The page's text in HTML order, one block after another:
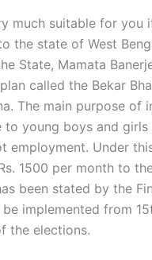
much suitable for you
the state of West
State, Mamata
called the Bekar
The main purpose of
young boys and
employment. Under
1500 per month to
been stated by the
implemented from
the elections.